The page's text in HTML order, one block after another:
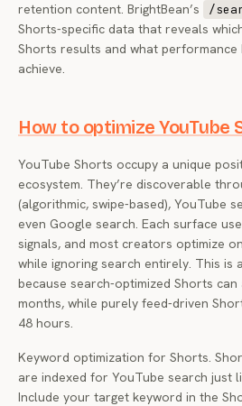
retention content. BrightBean’s
/
Shorts-specific data that reveals
Shorts results and what performance
achieve.
How to optimize YouTube
YouTube Shorts occupy a unique
ecosystem. They’re discoverable
(algorithmic, swipe-based), YouTube
even Google search. Each surface
signals, and most creators optimize
while ignoring search entirely. This is
because search-optimized Shorts
months, while purely feed-driven
48 hours.
Keyword optimization for Shorts.
are indexed for YouTube search just
Include your target keyword in the